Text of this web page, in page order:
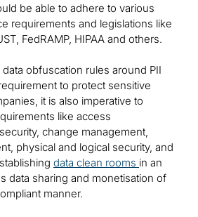
be able to adhere to various
requirements and legislations like
FedRAMP, HIPAA and others.
obfuscation rules around PII
to protect sensitive
it is also imperative to
like access
change management,
physical and logical security, and
data clean rooms in an
data sharing and monetisation of
manner.